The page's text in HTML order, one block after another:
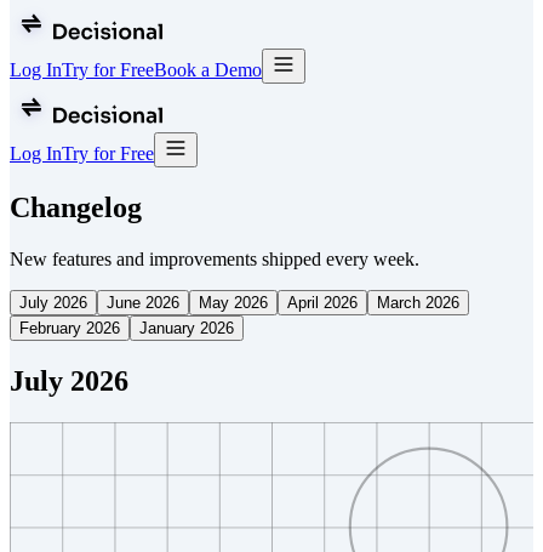
Log InTry for FreeBook a Demo
Log InTry for Free
Changelog
New features and improvements shipped every week.
July 2026 June 2026 May 2026 April 2026
March 2026
February 2026
January 2026
July 2026